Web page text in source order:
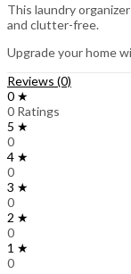
This laundry
and clutter-free.
Upgrade your home
Reviews (0)
0 ★
0 Ratings
5 ★
0
4 ★
0
3 ★
0
2 ★
0
1 ★
0